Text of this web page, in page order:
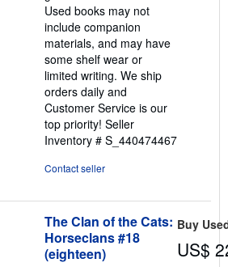
Used books may not
include companion
materials, and may have
some shelf wear or
limited writing. We ship
orders daily and
Customer Service is our
top priority! Seller
Inventory # S_440474467
Contact seller
The Clan of the Cats:
Horseclans #18
(eighteen)
Buy
US$